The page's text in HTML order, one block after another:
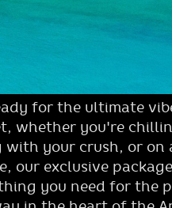
for the ultimate
whether you're
with your crush, or on
our exclusive
you need for the